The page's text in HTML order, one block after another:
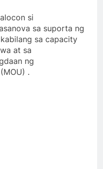
si
sa suporta ng
sa capacity
at sa
ng
.